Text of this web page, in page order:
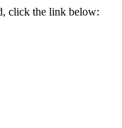
click the link below: